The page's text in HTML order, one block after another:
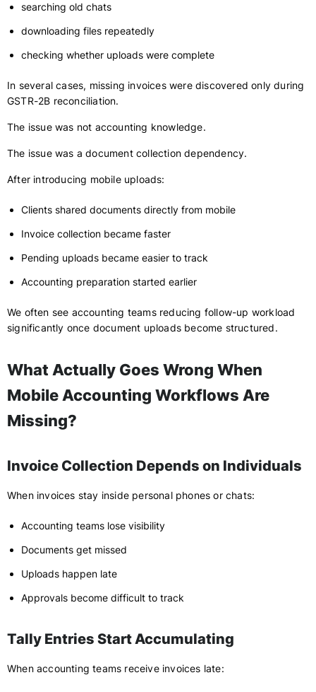
searching old chats
downloading files repeatedly
checking whether uploads were complete
In several cases, missing invoices were discovered only during
GSTR-2B reconciliation.
The issue was not accounting knowledge.
The issue was a document collection dependency.
After introducing mobile uploads:
Clients shared documents directly from mobile
Invoice collection became faster
Pending uploads became easier to track
Accounting preparation started earlier
We often see accounting teams reducing follow-up workload
significantly once document uploads become structured.
What Actually Goes Wrong When
Mobile Accounting Workflows Are
Missing?
Invoice Collection Depends on Individuals
When invoices stay inside personal phones or chats:
Accounting teams lose visibility
Documents get missed
Uploads happen late
Approvals become difficult to track
Tally Entries Start Accumulating
When accounting teams receive invoices late: